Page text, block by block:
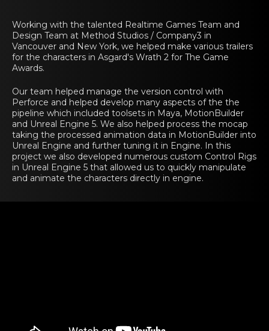
Working with the talented Realtime Games Team and
Design Team at Method Studios / Company3 in
Vancouver and New York, we helped make various trailers
for the characters in Asgard's Wrath 2 for The Game
Awards.
Our team helped manage the version control with
Perforce and helped develop many aspects of the the
pipeline which included toolsets in Maya, MotionBuilder
and Unreal Engine 5. We also helped process the mocap
taking the processed animation data in MotionBuilder into
Unreal Engine and further tuning it in Engine. In this
project we also developed numerous custom Control Rigs
in Unreal Engine 5 that allowed us to quickly manipulate
and animate the characters directly in engine.